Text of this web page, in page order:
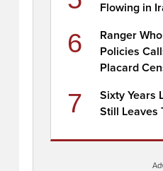
Flowing in
6
Ranger
Policies
Placard
7
Sixty Years
Still Leaves